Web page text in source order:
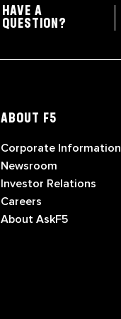
HAVE A
QUESTION?
ABOUT F5
Corporate Information
Newsroom
Investor Relations
Careers
About AskF5